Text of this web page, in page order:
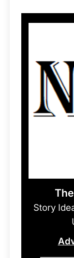
Story